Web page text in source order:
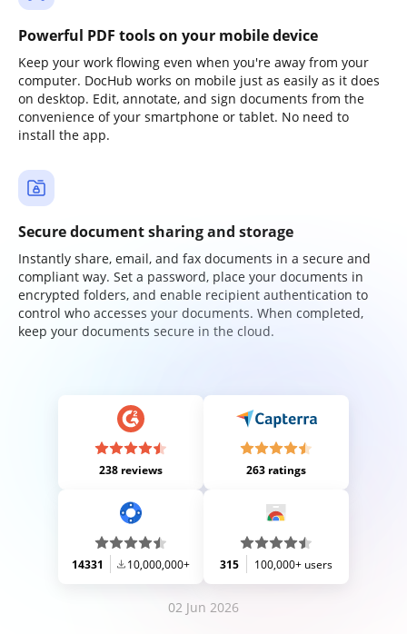
Powerful PDF tools on your mobile device
Keep your work flowing even when you're away from your
computer. DocHub works on mobile just as easily as it does
on desktop. Edit, annotate, and sign documents from the
convenience of your smartphone or tablet. No need to
install the app.
Secure document sharing and storage
Instantly share, email, and fax documents in a secure and
compliant way. Set a password, place your documents in
encrypted folders, and enable recipient authentication to
control who accesses your documents. When completed,
keep your documents secure in the cloud.
238 reviews 263 ratings
14331 10,000,000+ 315 100,000+ users
02 Jun 2026